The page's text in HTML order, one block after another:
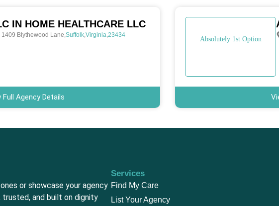
IN HOME HEALTHCARE LLC
1409 Blythewood Lane,Suffolk,Virginia,23434
Full Agency Details
Absolutely 1st Option
or showcase your agency
trusted, and built on dignity
Services
Find My Care
List Your Agency